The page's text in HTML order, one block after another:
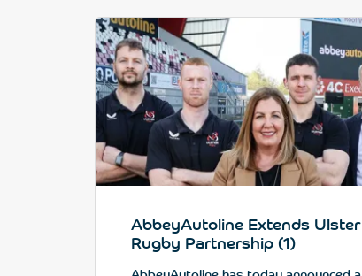
AbbeyAutoline Extends Ulster
Rugby Partnership (1)